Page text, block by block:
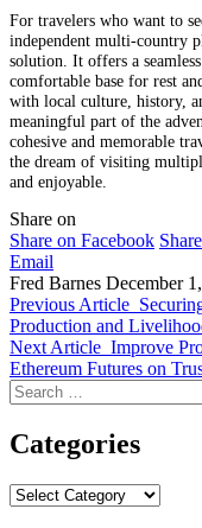
For travelers who want to
independent multi-country
solution. It offers a
comfortable base for rest
with local culture, history,
meaningful part of the
cohesive and memorable
the dream of visiting
and enjoyable.
Share on
Share on Facebook
Email
Fred Barnes December
Previous Article
Production and
Next Article Improve
Ethereum Futures on
Search
for:
Categories
Categories